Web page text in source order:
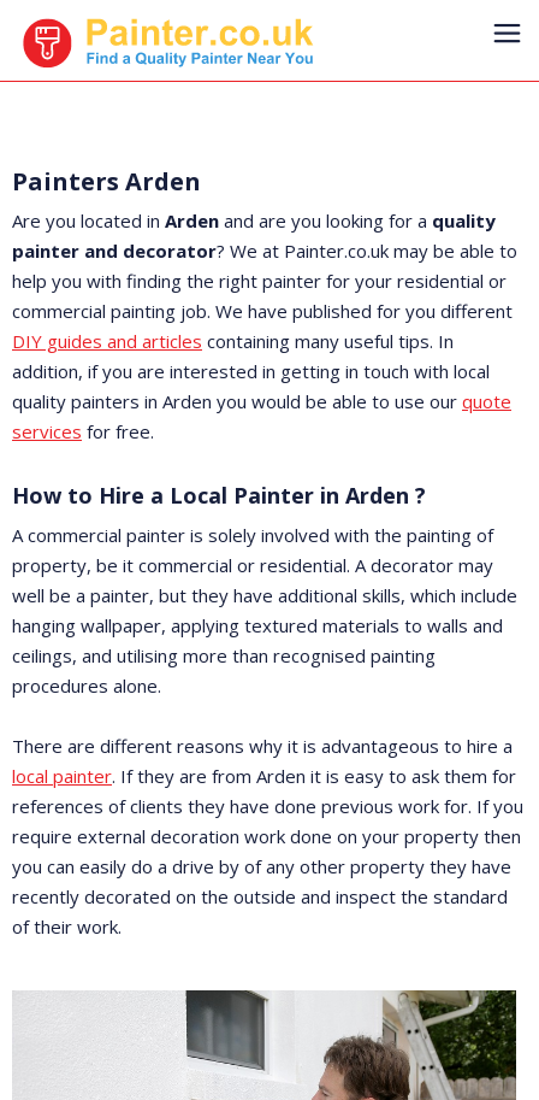
Painters Arden
Are you located in Arden and are you looking for a quality
painter and decorator? We at Painter.co.uk may be able to
help you with finding the right painter for your residential or
commercial painting job. We have published for you different
DIY guides and articles containing many useful tips. In
addition, if you are interested in getting in touch with local
quality painters in Arden you would be able to use our quote
services for free.
How to Hire a Local Painter in Arden ?
A commercial painter is solely involved with the painting of
property, be it commercial or residential. A decorator may
well be a painter, but they have additional skills, which include
hanging wallpaper, applying textured materials to walls and
ceilings, and utilising more than recognised painting
procedures alone.
There are different reasons why it is advantageous to hire a
local painter. If they are from Arden it is easy to ask them for
references of clients they have done previous work for. If you
require external decoration work done on your property then
you can easily do a drive by of any other property they have
recently decorated on the outside and inspect the standard
of their work.